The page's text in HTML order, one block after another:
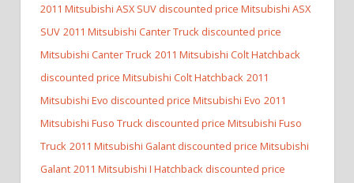
2011 Mitsubishi ASX SUV discounted price Mitsubishi ASX
SUV 2011 Mitsubishi Canter Truck discounted price
Mitsubishi Canter Truck 2011 Mitsubishi Colt Hatchback
discounted price Mitsubishi Colt Hatchback 2011
Mitsubishi Evo discounted price Mitsubishi Evo 2011
Mitsubishi Fuso Truck discounted price Mitsubishi Fuso
Truck 2011 Mitsubishi Galant discounted price Mitsubishi
Galant 2011 Mitsubishi I Hatchback discounted price